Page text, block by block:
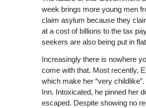
week brings more young men
claim asylum because they
at a cost of billions to the tax
seekers are also being put in
Increasingly there is nowhere
come with that. Most recently,
which make her “very
Inn. Intoxicated, he pinned her
escaped. Despite showing no